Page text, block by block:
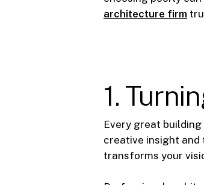
architecture firm
1.
Every great
creative insight and
transforms your